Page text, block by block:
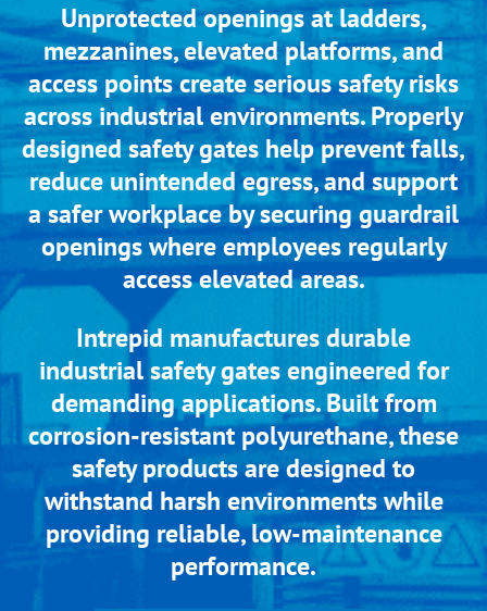
Unprotected openings at ladders,
mezzanines, elevated platforms, and
access points create serious safety risks
across industrial environments. Properly
designed safety gates help prevent falls,
reduce unintended egress, and support
a safer workplace by securing guardrail
openings where employees regularly
access elevated areas.
Intrepid manufactures durable
industrial safety gates engineered for
demanding applications. Built from
corrosion-resistant polyurethane, these
safety products are designed to
withstand harsh environments while
providing reliable, low-maintenance
performance.